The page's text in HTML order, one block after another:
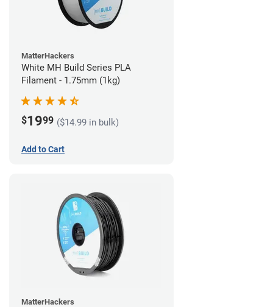
MatterHackers
White MH Build Series PLA
Filament - 1.75mm (1kg)
$1999 ($14.99 in bulk)
Add to Cart
MatterHackers